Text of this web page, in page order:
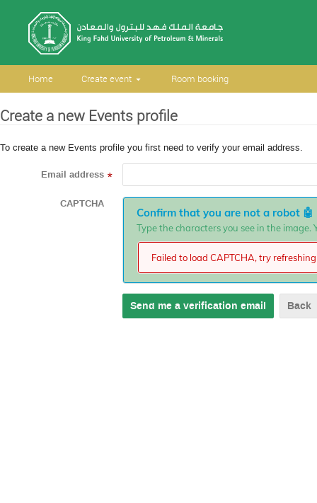
Home Create event Room booking
Create a new Events profile
To create a new Events profile you first need to verify your email address.
Email address *
CAPTCHA
Confirm that you are not a robot 🤖
Type the characters you see in the
Failed to load CAPTCHA, try
Back